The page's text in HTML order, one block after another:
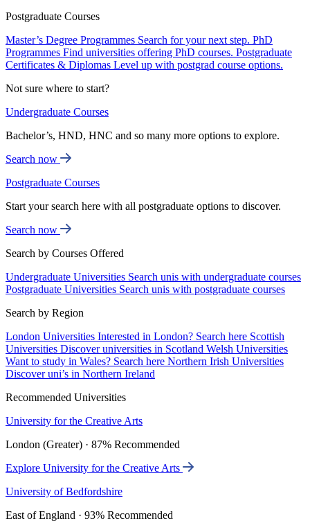
Postgraduate Courses
Master’s Degree Programmes Search for your next step. PhD
Programmes Find universities offering PhD courses. Postgraduate
Certificates & Diplomas Level up with postgrad course options.
Not sure where to start?
Undergraduate Courses
Bachelor’s, HND, HNC and so many more options to explore.
Search now
Postgraduate Courses
Start your search here with all postgraduate options to discover.
Search now
Search by Courses Offered
Undergraduate Universities Search unis with undergraduate courses
Postgraduate Universities Search unis with postgraduate courses
Search by Region
London Universities Interested in London? Search here Scottish
Universities Discover universities in Scotland Welsh Universities
Want to study in Wales? Search here Northern Irish Universities
Discover uni’s in Northern Ireland
Recommended Universities
University for the Creative Arts
London (Greater) · 87% Recommended
Explore University for the Creative Arts
University of Bedfordshire
East of England · 93% Recommended